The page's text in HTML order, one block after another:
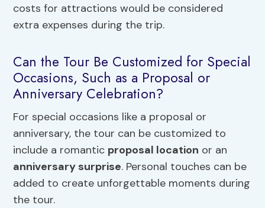
costs for attractions would be considered
extra expenses during the trip.
Can the Tour Be Customized for Special
Occasions, Such as a Proposal or
Anniversary Celebration?
For special occasions like a proposal or
anniversary, the tour can be customized to
include a romantic proposal location or an
anniversary surprise. Personal touches can be
added to create unforgettable moments during
the tour.